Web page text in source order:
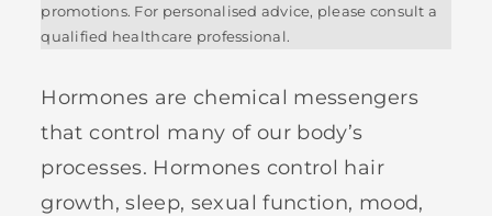
promotions. For personalised advice, please consult a
qualified healthcare professional.
Hormones are chemical messengers
that control many of our body’s
processes. Hormones control hair
growth, sleep, sexual function, mood,